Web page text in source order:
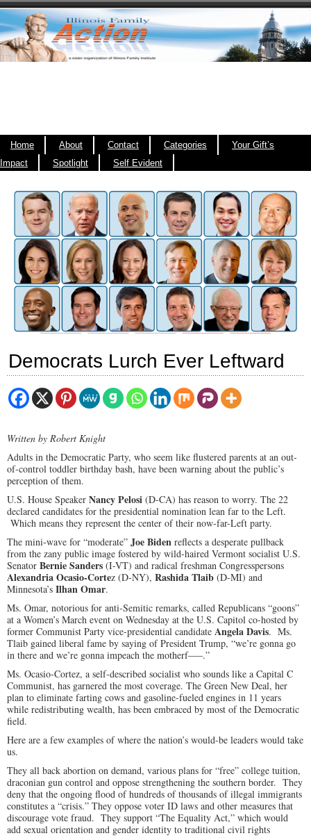
Home About Contact Categories
Your Gift’s
Impact
Spotlight Self Evident
Democrats Lurch Ever Leftward
Written by Robert Knight
Adults in the Democratic Party, who seem like flustered parents at an out-
of-control toddler birthday bash, have been warning about the public’s
perception of them.
U.S. House Speaker Nancy Pelosi (D-CA) has reason to worry. The 22
declared candidates for the presidential nomination lean far to the Left.
Which means they represent the center of their now-far-Left party.
The mini-wave for “moderate” Joe Biden reflects a desperate pullback
from the zany public image fostered by wild-haired Vermont socialist U.S.
Senator Bernie Sanders (I-VT) and radical freshman Congresspersons
Alexandria Ocasio-Cortez (D-NY), Rashida Tlaib (D-MI) and
Minnesota’s Ilhan Omar.
Ms. Omar, notorious for anti-Semitic remarks, called Republicans “goons”
at a Women’s March event on Wednesday at the U.S. Capitol co-hosted by
former Communist Party vice-presidential candidate Angela Davis. Ms.
Tlaib gained liberal fame by saying of President Trump, “we’re gonna go
in there and we’re gonna impeach the motherf—–.”
Ms. Ocasio-Cortez, a self-described socialist who sounds like a Capital C
Communist, has garnered the most coverage. The Green New Deal, her
plan to eliminate farting cows and gasoline-fueled engines in 11 years
while redistributing wealth, has been embraced by most of the Democratic
field.
Here are a few examples of where the nation’s would-be leaders would take
us.
They all back abortion on demand, various plans for “free” college tuition,
draconian gun control and oppose strengthening the southern border. They
deny that the ongoing flood of hundreds of thousands of illegal immigrants
constitutes a “crisis.” They oppose voter ID laws and other measures that
discourage vote fraud. They support “The Equality Act,” which would
add sexual orientation and gender identity to traditional civil rights